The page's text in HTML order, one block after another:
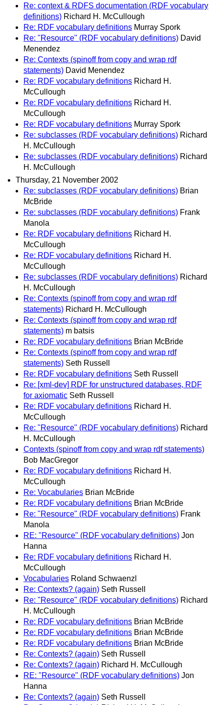
Re: context & RDFS documentation (RDF vocabulary
definitions) Richard H. McCullough
Re: RDF vocabulary definitions Murray Spork
Re: "Resource" (RDF vocabulary definitions) David
Menendez
Re: Contexts (spinoff from copy and wrap rdf
statements) David Menendez
Re: RDF vocabulary definitions Richard H.
McCullough
Re: RDF vocabulary definitions Richard H.
McCullough
Re: RDF vocabulary definitions Murray Spork
Re: subclasses (RDF vocabulary definitions) Richard
H. McCullough
Re: subclasses (RDF vocabulary definitions) Richard
H. McCullough
Thursday, 21 November 2002
Re: subclasses (RDF vocabulary definitions) Brian
McBride
Re: subclasses (RDF vocabulary definitions) Frank
Manola
Re: RDF vocabulary definitions Richard H.
McCullough
Re: RDF vocabulary definitions Richard H.
McCullough
Re: subclasses (RDF vocabulary definitions) Richard
H. McCullough
Re: Contexts (spinoff from copy and wrap rdf
statements) Richard H. McCullough
Re: Contexts (spinoff from copy and wrap rdf
statements) m batsis
Re: RDF vocabulary definitions Brian McBride
Re: Contexts (spinoff from copy and wrap rdf
statements) Seth Russell
Re: RDF vocabulary definitions Seth Russell
Re: [xml-dev] RDF for unstructured databases, RDF
for axiomatic Seth Russell
Re: RDF vocabulary definitions Richard H.
McCullough
Re: "Resource" (RDF vocabulary definitions) Richard
H. McCullough
Contexts (spinoff from copy and wrap rdf statements)
Bob MacGregor
Re: RDF vocabulary definitions Richard H.
McCullough
Re: Vocabularies Brian McBride
Re: RDF vocabulary definitions Brian McBride
Re: "Resource" (RDF vocabulary definitions) Frank
Manola
RE: "Resource" (RDF vocabulary definitions) Jon
Hanna
Re: RDF vocabulary definitions Richard H.
McCullough
Vocabularies Roland Schwaenzl
Re: Contexts? (again) Seth Russell
Re: "Resource" (RDF vocabulary definitions) Richard
H. McCullough
Re: RDF vocabulary definitions Brian McBride
Re: RDF vocabulary definitions Brian McBride
Re: RDF vocabulary definitions Brian McBride
Re: Contexts? (again) Seth Russell
Re: Contexts? (again) Richard H. McCullough
RE: "Resource" (RDF vocabulary definitions) Jon
Hanna
Re: Contexts? (again) Seth Russell